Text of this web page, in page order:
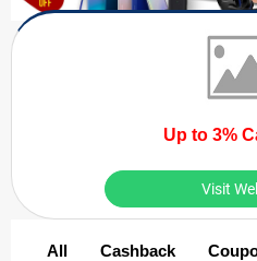
Up to 3%
Visit
All Cashback